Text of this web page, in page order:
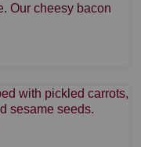
Our cheesy bacon